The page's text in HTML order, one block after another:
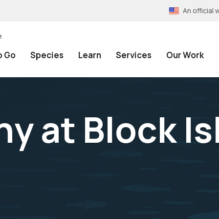
An official
Go Species Learn Services Our Work
at Block